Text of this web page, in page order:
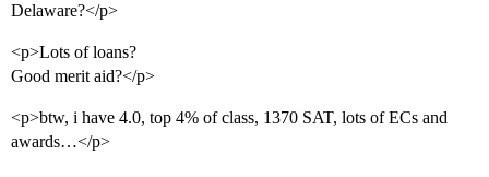
Delaware?</p>
<p>Lots of loans?
Good merit aid?</p>
<p>btw, i have 4.0, top 4% of class, 1370 SAT, lots of ECs and
awards…</p>